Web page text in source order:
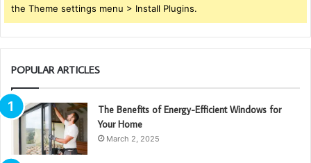
the Theme settings menu > Install Plugins.
POPULAR ARTICLES
The Benefits of Energy-Efficient Windows for
Your Home
March 2, 2025